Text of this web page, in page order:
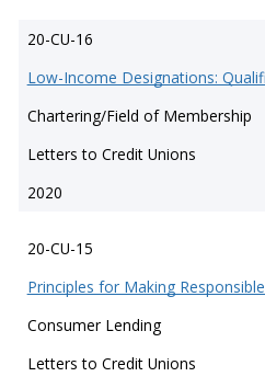
20-CU-16
Low-Income Designations:
Chartering/Field of Membership
Letters to Credit Unions
2020
20-CU-15
Principles for Making
Consumer Lending
Letters to Credit Unions